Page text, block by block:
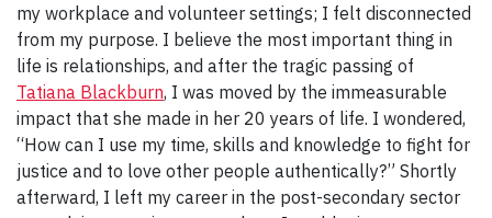
my workplace and volunteer settings; I felt disconnected
from my purpose. I believe the most important thing in
life is relationships, and after the tragic passing of
Tatiana Blackburn, I was moved by the immeasurable
impact that she made in her 20 years of life. I wondered,
“How can I use my time, skills and knowledge to fight for
justice and to love other people authentically?” Shortly
afterward, I left my career in the post-secondary sector